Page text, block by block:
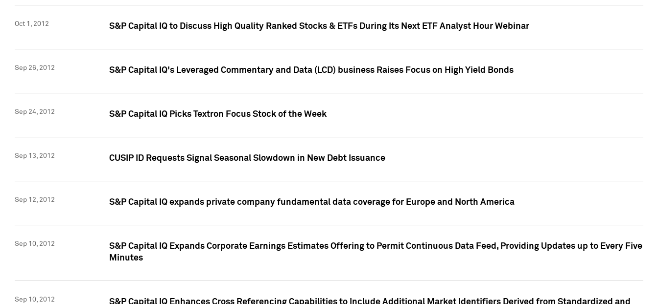
Oct 1, 2012 S&P Capital IQ to Discuss High Quality Ranked Stocks & ETFs During Its Next ETF Analyst Hour Webinar
Sep 26, 2012 S&P Capital IQ's Leveraged Commentary and Data (LCD) business Raises Focus on High Yield Bonds
Sep 24, 2012 S&P Capital IQ Picks Textron Focus Stock of the Week
Sep 13, 2012 CUSIP ID Requests Signal Seasonal Slowdown in New Debt Issuance
Sep 12, 2012 S&P Capital IQ expands private company fundamental data coverage for Europe and North America
Sep 10, 2012
S&P Capital IQ Expands Corporate Earnings Estimates Offering to Permit Continuous Data Feed, Providing Updates up to Every Five
Minutes
Sep 10, 2012 S&P Capital IQ Enhances Cross Referencing Capabilities to Include Additional Market Identifiers Derived from Standardized and